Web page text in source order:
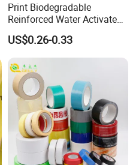
Print Biodegradable
Reinforced Water Activated
Gummed Brown Kraft Paper
Adhesive Tape
US$0.26-0.33